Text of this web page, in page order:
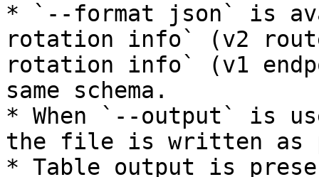
* `--format json` is
rotation info` (v2
rotation info` (v1
same schema.
* When `--output` is
the file is written as
* Table output is